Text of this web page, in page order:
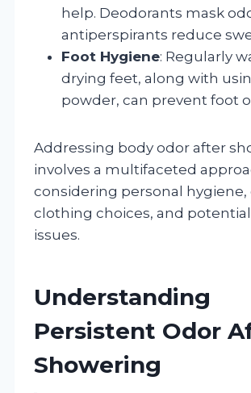
help. Deodorants mask
antiperspirants reduce
Foot Hygiene: Regularly
drying feet, along with
powder, can prevent foot
Addressing body odor after
involves a multifaceted
considering personal hygiene,
clothing choices, and
issues.
Understanding
Persistent Odor
Showering